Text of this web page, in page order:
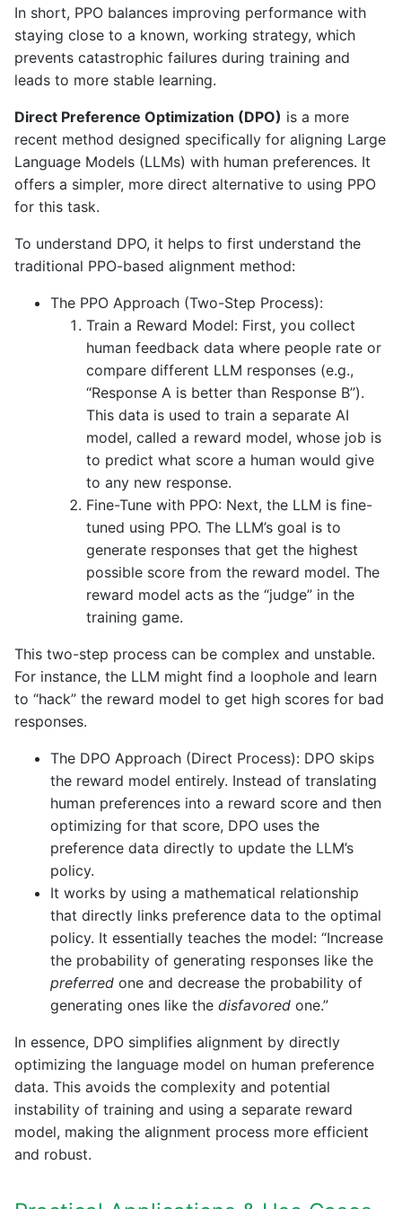
In short, PPO balances improving performance with
staying close to a known, working strategy, which
prevents catastrophic failures during training and
leads to more stable learning.
Direct Preference Optimization (DPO) is a more
recent method designed specifically for aligning Large
Language Models (LLMs) with human preferences. It
offers a simpler, more direct alternative to using PPO
for this task.
To understand DPO, it helps to first understand the
traditional PPO-based alignment method:
The PPO Approach (Two-Step Process):
Train a Reward Model: First, you collect
human feedback data where people rate or
compare different LLM responses (e.g.,
“Response A is better than Response B”).
This data is used to train a separate AI
model, called a reward model, whose job is
to predict what score a human would give
to any new response.
Fine-Tune with PPO: Next, the LLM is fine-
tuned using PPO. The LLM’s goal is to
generate responses that get the highest
possible score from the reward model. The
reward model acts as the “judge” in the
training game.
This two-step process can be complex and unstable.
For instance, the LLM might find a loophole and learn
to “hack” the reward model to get high scores for bad
responses.
The DPO Approach (Direct Process): DPO skips
the reward model entirely. Instead of translating
human preferences into a reward score and then
optimizing for that score, DPO uses the
preference data directly to update the LLM’s
policy.
It works by using a mathematical relationship
that directly links preference data to the optimal
policy. It essentially teaches the model: “Increase
the probability of generating responses like the
preferred one and decrease the probability of
generating ones like the disfavored one.”
In essence, DPO simplifies alignment by directly
optimizing the language model on human preference
data. This avoids the complexity and potential
instability of training and using a separate reward
model, making the alignment process more efficient
and robust.